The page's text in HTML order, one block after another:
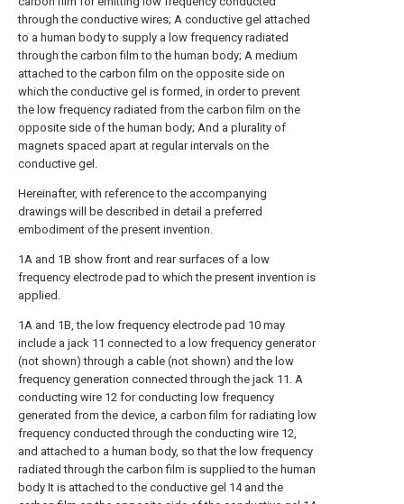
through the conductive wires; A conductive gel attached
to a human body to supply a low frequency radiated
through the carbon film to the human body; A medium
attached to the carbon film on the opposite side on
which the conductive gel is formed, in order to prevent
the low frequency radiated from the carbon film on the
opposite side of the human body; And a plurality of
magnets spaced apart at regular intervals on the
conductive gel.
Hereinafter, with reference to the accompanying
drawings will be described in detail a preferred
embodiment of the present invention.
1A and 1B show front and rear surfaces of a low
frequency electrode pad to which the present invention is
applied.
1A and 1B, the low frequency electrode pad 10 may
include a jack 11 connected to a low frequency generator
(not shown) through a cable (not shown) and the low
frequency generation connected through the jack 11. A
conducting wire 12 for conducting low frequency
generated from the device, a carbon film for radiating low
frequency conducted through the conducting wire 12,
and attached to a human body, so that the low frequency
radiated through the carbon film is supplied to the human
body It is attached to the conductive gel 14 and the